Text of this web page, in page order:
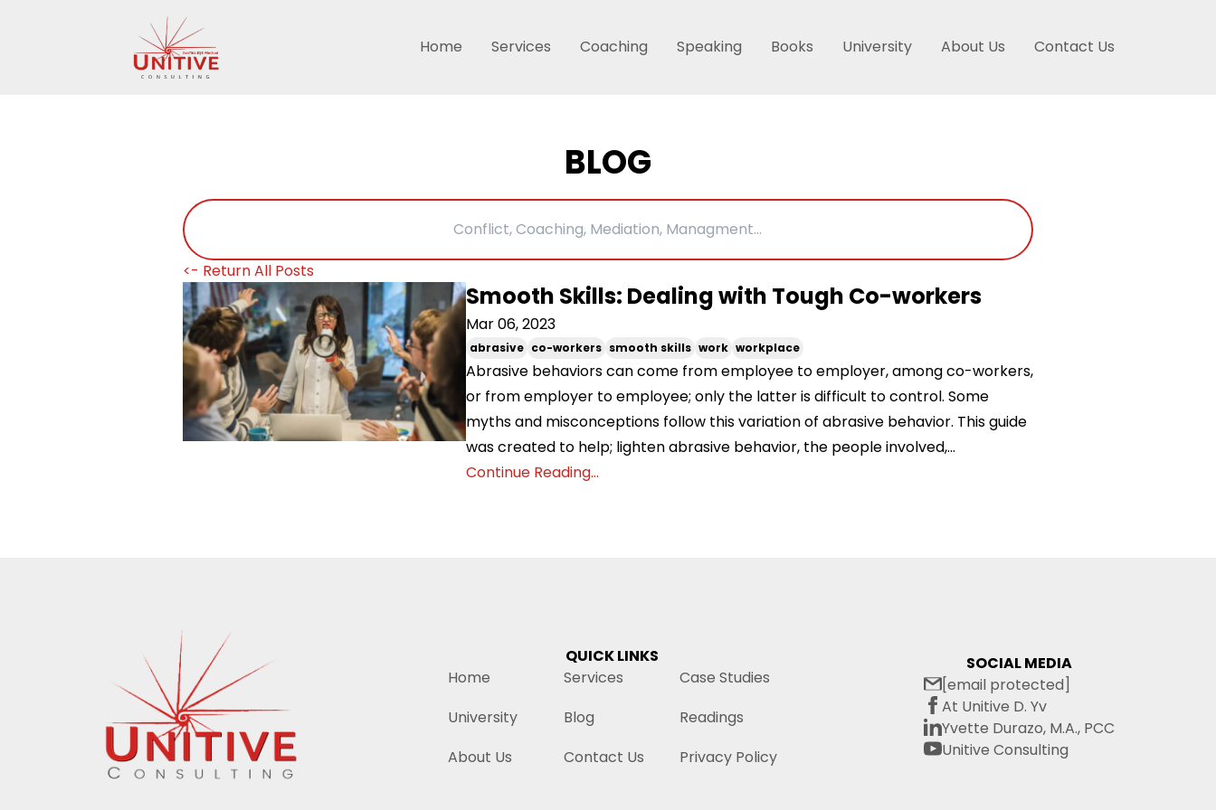
Home Services Coaching Speaking Books University About Us Contact Us
BLOG
<- Return All Posts
Smooth Skills: Dealing with Tough Co-workers
Mar 06, 2023
abrasive co-workers smooth skills work workplace
Abrasive behaviors can come from employee to employer, among co-workers,
or from employer to employee; only the latter is difficult to control. Some
myths and misconceptions follow this variation of abrasive behavior. This guide
was created to help; lighten abrasive behavior, the people involved,...
Continue Reading...
SOCIAL MEDIA
[email protected]
At Unitive D. Yv
Yvette Durazo, M.A., PCC
Unitive Consulting
QUICK LINKS
Home
Services
Case Studies
University
Blog
Readings
About Us
Contact Us Privacy Policy